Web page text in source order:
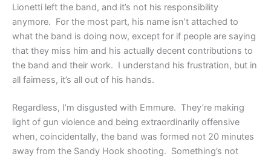
Lionetti left the band, and it’s not his responsibility
anymore. For the most part, his name isn’t attached to
what the band is doing now, except for if people are saying
that they miss him and his actually decent contributions to
the band and their work. I understand his frustration, but in
all fairness, it’s all out of his hands.
Regardless, I’m disgusted with Emmure. They’re making
light of gun violence and being extraordinarily offensive
when, coincidentally, the band was formed not 20 minutes
away from the Sandy Hook shooting. Something’s not